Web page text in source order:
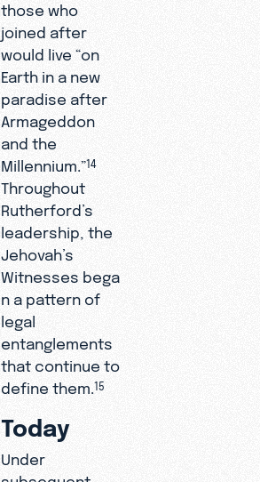
those who
joined after
would live “on
Earth in a new
paradise after
Armageddon
and the
Millennium.”14
Throughout
Rutherford’s
leadership, the
Jehovah’s
Witnesses bega
n a pattern of
legal
entanglements
that continue to
define them.15
Today
Under
subsequent